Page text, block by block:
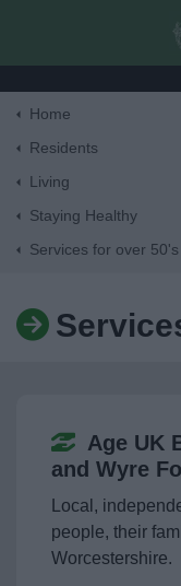
Home
Residents
Living
Staying Healthy
Services for over 50's
Age UK
and Wyre
Local,
people, their
Worcestershire.